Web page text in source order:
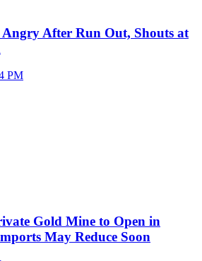
Angry After Run Out, Shouts at
PM
Gold Mine to Open in
May Reduce Soon